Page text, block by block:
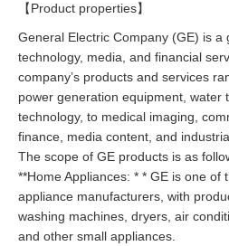
【Product properties】
General Electric Company (GE) is a
technology, media, and financial
company’s products and services
power generation equipment, water
technology, to medical imaging,
finance, media content, and
The scope of GE products is as
**Home Appliances: * * GE is one of
appliance manufacturers, with
washing machines, dryers, air
and other small appliances.